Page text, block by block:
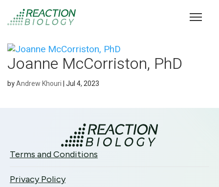
Joanne McCorriston, PhD
byAndrew Khouri|Jul 4, 2023
Terms and Conditions
Privacy Policy